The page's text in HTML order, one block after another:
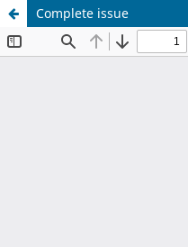
Complete issue